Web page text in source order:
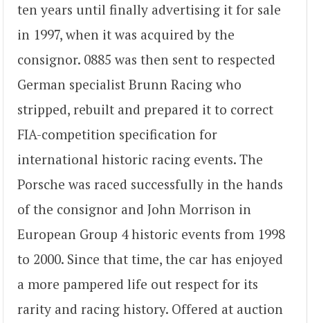
ten years until finally advertising it for sale
in 1997, when it was acquired by the
consignor. 0885 was then sent to respected
German specialist Brunn Racing who
stripped, rebuilt and prepared it to correct
FIA-competition specification for
international historic racing events. The
Porsche was raced successfully in the hands
of the consignor and John Morrison in
European Group 4 historic events from 1998
to 2000. Since that time, the car has enjoyed
a more pampered life out respect for its
rarity and racing history. Offered at auction